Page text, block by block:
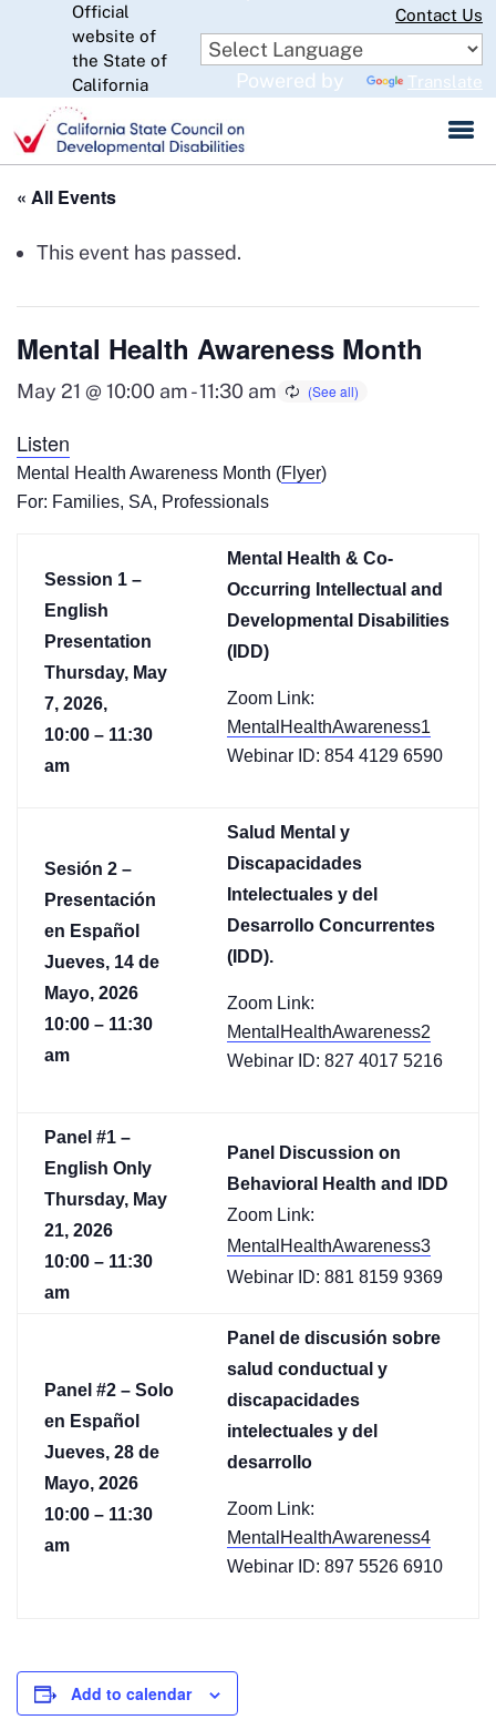
to
Main
Content
CA.gov
Official
website of
the State of
California
Contact Us
Powered by Translate
« All Events
This event has passed.
Mental Health Awareness Month
May 21 @ 10:00 am-11:30 am
Listen
Mental Health Awareness Month (Flyer)
For: Families, SA, Professionals
Session 1 –
English
Presentation
Thursday, May
7, 2026,
10:00 – 11:30
am
Mental Health & Co-
Occurring Intellectual and
Developmental Disabilities
(IDD)
Zoom Link:
MentalHealthAwareness1
Webinar ID: 854 4129 6590
Sesión 2 –
Presentación
en Español
Jueves, 14 de
Mayo, 2026
10:00 – 11:30
am
Salud Mental y
Discapacidades
Intelectuales y del
Desarrollo Concurrentes
(IDD).
Zoom Link:
MentalHealthAwareness2
Webinar ID: 827 4017 5216
Panel #1 –
English Only
Thursday, May
21, 2026
10:00 – 11:30
am
Panel Discussion on
Behavioral Health and IDD
Zoom Link:
MentalHealthAwareness3
Webinar ID: 881 8159 9369
Panel #2 – Solo
en Español
Jueves, 28 de
Mayo, 2026
10:00 – 11:30
am
Panel de discusión sobre
salud conductual y
discapacidades
intelectuales y del
desarrollo
Zoom Link:
MentalHealthAwareness4
Webinar ID: 897 5526 6910
Add to calendar